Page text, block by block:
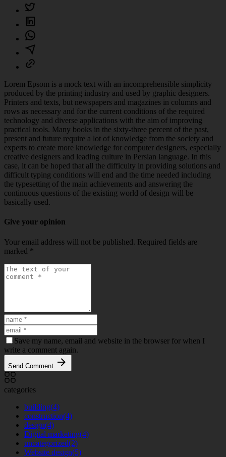
Lorem Epsom is a mock text with an incomprehensible simplicity
produced by the printing industry and used by graphic designers.
Printers and texts, but newspapers and magazines in columns and
rows as necessary and for the current conditions of the required
technology and diverse applications with the aim of improving
practical tools. Many books in the sixty-three percent of the past,
present and future require a lot of knowledge from the society and
experts to create more knowledge for computer designers, especially
creative designers and leading culture in Persian language. In this
case, it can be hoped that all the difficulty in providing solutions and
difficult typing conditions will end and the time needed including
the typesetting of the main achievements and answering the
continuous questions of the existing world of design will be
basically used.
Give your opinion
Your email address will not be published. Required fields are
marked *
Save my name, email and website in the browser for when I
write a comment again.
Send Comment
categories
building(4)
construction(4)
design(4)
Digital marketing(4)
uncategorized(2)
Website design(5)